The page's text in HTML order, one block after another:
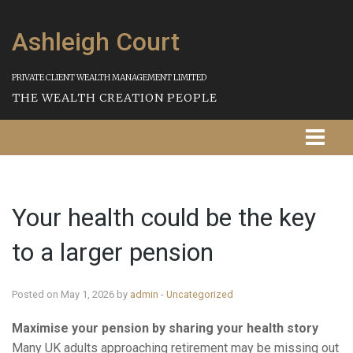
Ashleigh Court
PRIVATE CLIENT WEALTH MANAGEMENT LIMITED
THE WEALTH CREATION PEOPLE
About Us
Our Services
Strategies
Our Process
Your health could be the key
to a larger pension
Posted on May 1, 2026 by admin - Uncategorized
Maximise your pension by sharing your health story
Many UK adults approaching retirement may be missing out